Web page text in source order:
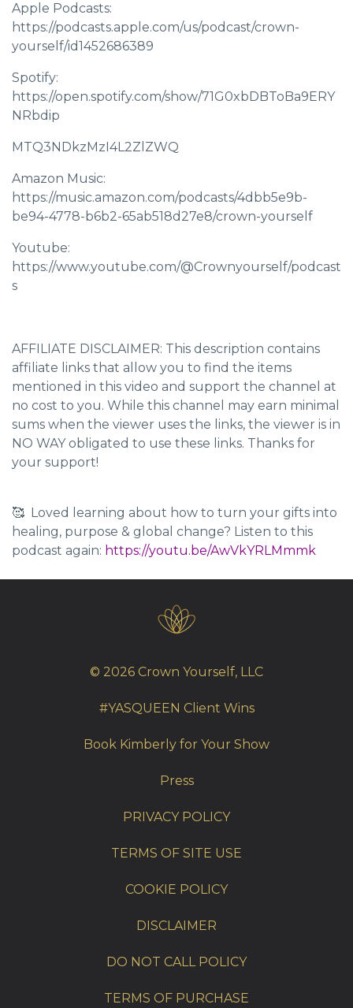
Apple Podcasts:
https://podcasts.apple.com/us/podcast/crown-
yourself/id1452686389
Spotify:
https://open.spotify.com/show/71G0xbDBToBa9ERY
NRbdip
MTQ3NDkzMzI4L2ZlZWQ
Amazon Music:
https://music.amazon.com/podcasts/4dbb5e9b-
be94-4778-b6b2-65ab518d27e8/crown-yourself
Youtube:
https://www.youtube.com/@Crownyourself/podcast
s
AFFILIATE DISCLAIMER: This description contains
affiliate links that allow you to find the items
mentioned in this video and support the channel at
no cost to you. While this channel may earn minimal
sums when the viewer uses the links, the viewer is in
NO WAY obligated to use these links. Thanks for
your support!
🥰 Loved learning about how to turn your gifts into
healing, purpose & global change? Listen to this
podcast again: https://youtu.be/AwVkYRLMmmk
© 2026 Crown Yourself, LLC
#YASQUEEN Client Wins
Book Kimberly for Your Show
Press
PRIVACY POLICY
TERMS OF SITE USE
COOKIE POLICY
DISCLAIMER
DO NOT CALL POLICY
TERMS OF PURCHASE